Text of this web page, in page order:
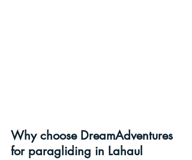
Why choose DreamAdventures
for paragliding in Lahaul